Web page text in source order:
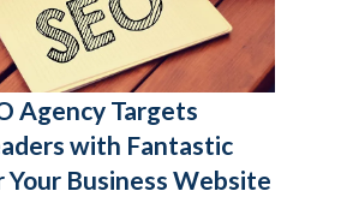
Agency Targets
with Fantastic
Business Website